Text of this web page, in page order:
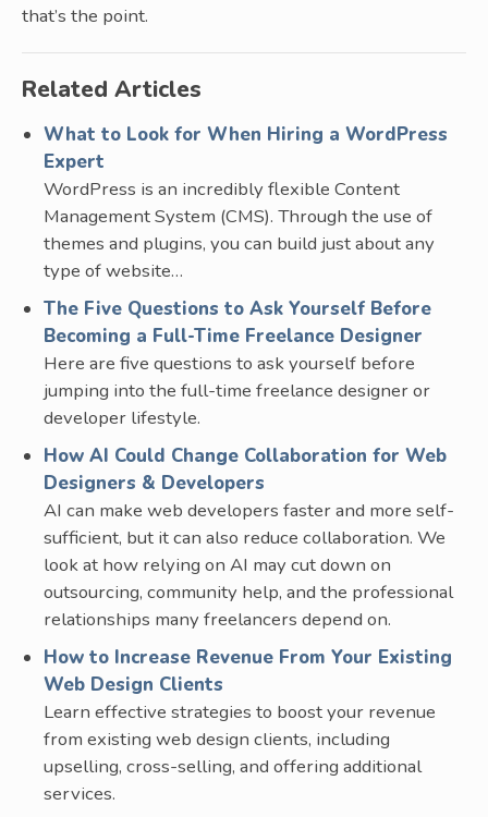
that’s the point.
Related Articles
What to Look for When Hiring a WordPress
Expert
WordPress is an incredibly flexible Content
Management System (CMS). Through the use of
themes and plugins, you can build just about any
type of website…
The Five Questions to Ask Yourself Before
Becoming a Full-Time Freelance Designer
Here are five questions to ask yourself before
jumping into the full-time freelance designer or
developer lifestyle.
How AI Could Change Collaboration for Web
Designers & Developers
AI can make web developers faster and more self-
sufficient, but it can also reduce collaboration. We
look at how relying on AI may cut down on
outsourcing, community help, and the professional
relationships many freelancers depend on.
How to Increase Revenue From Your Existing
Web Design Clients
Learn effective strategies to boost your revenue
from existing web design clients, including
upselling, cross-selling, and offering additional
services.